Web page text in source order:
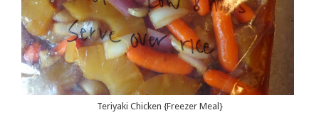
Teriyaki Chicken {Freezer Meal}